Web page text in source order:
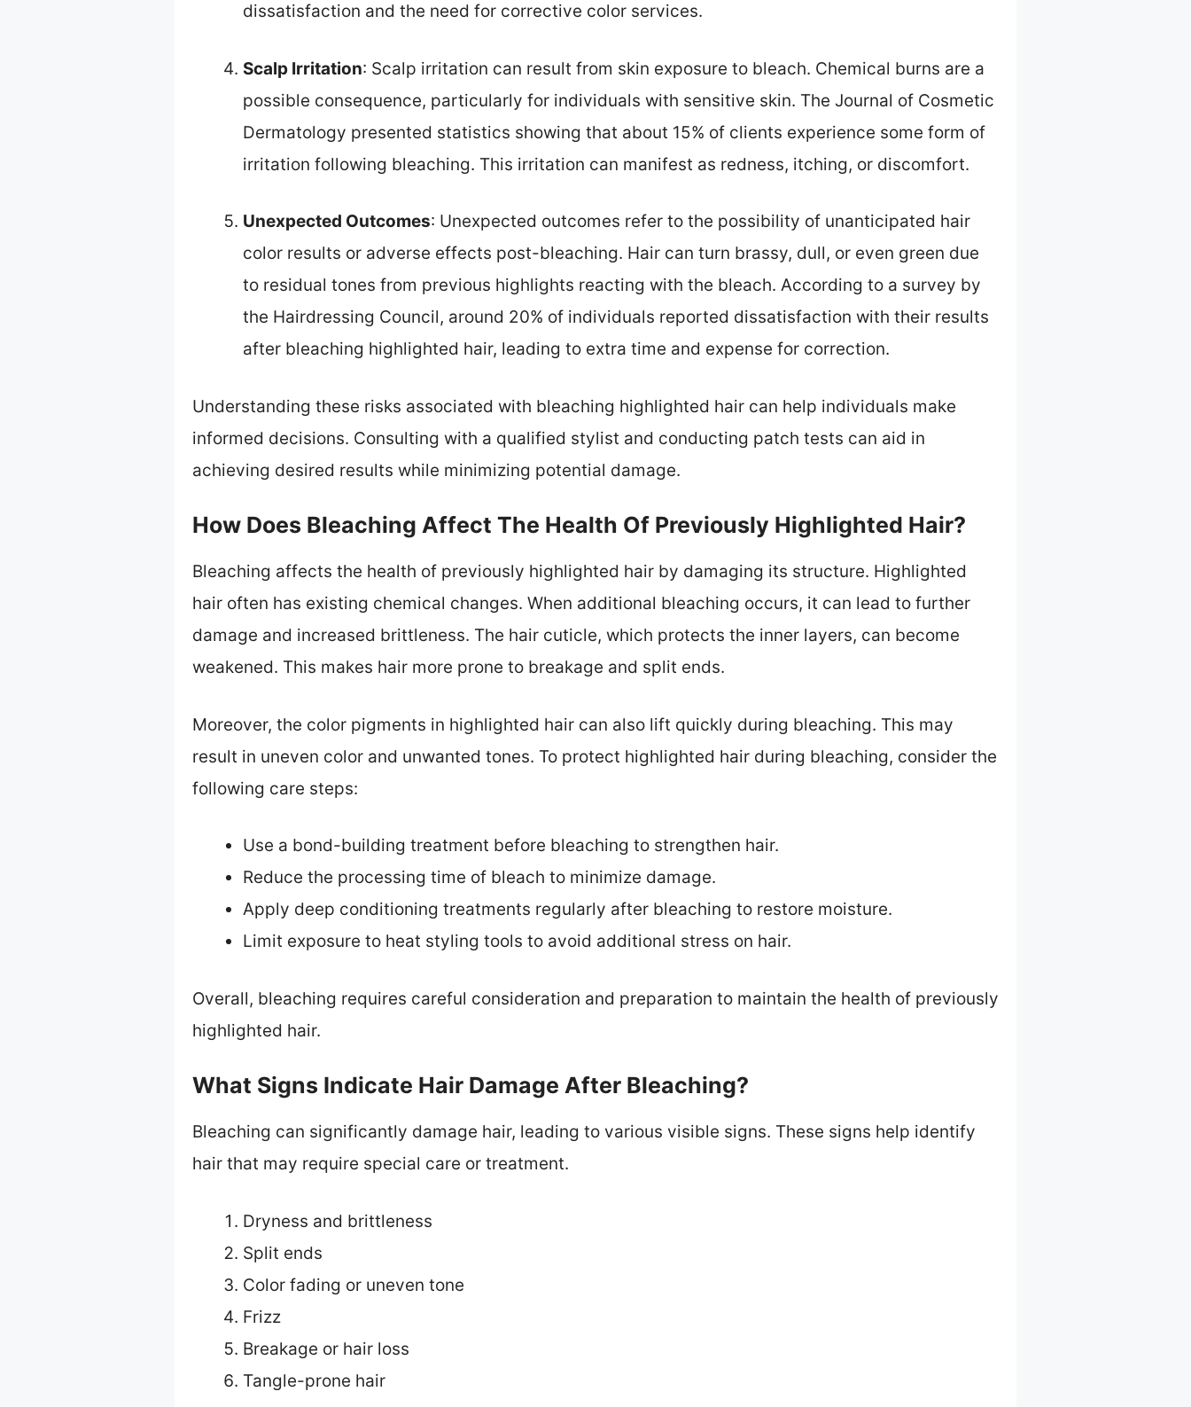
dissatisfaction and the need for corrective color services.
Scalp Irritation: Scalp irritation can result from skin exposure to bleach. Chemical burns are a
possible consequence, particularly for individuals with sensitive skin. The Journal of Cosmetic
Dermatology presented statistics showing that about 15% of clients experience some form of
irritation following bleaching. This irritation can manifest as redness, itching, or discomfort.
Unexpected Outcomes: Unexpected outcomes refer to the possibility of unanticipated hair
color results or adverse effects post-bleaching. Hair can turn brassy, dull, or even green due
to residual tones from previous highlights reacting with the bleach. According to a survey by
the Hairdressing Council, around 20% of individuals reported dissatisfaction with their results
after bleaching highlighted hair, leading to extra time and expense for correction.
Understanding these risks associated with bleaching highlighted hair can help individuals make
informed decisions. Consulting with a qualified stylist and conducting patch tests can aid in
achieving desired results while minimizing potential damage.
How Does Bleaching Affect The Health Of Previously Highlighted Hair?
Bleaching affects the health of previously highlighted hair by damaging its structure. Highlighted
hair often has existing chemical changes. When additional bleaching occurs, it can lead to further
damage and increased brittleness. The hair cuticle, which protects the inner layers, can become
weakened. This makes hair more prone to breakage and split ends.
Moreover, the color pigments in highlighted hair can also lift quickly during bleaching. This may
result in uneven color and unwanted tones. To protect highlighted hair during bleaching, consider the
following care steps:
Use a bond-building treatment before bleaching to strengthen hair.
Reduce the processing time of bleach to minimize damage.
Apply deep conditioning treatments regularly after bleaching to restore moisture.
Limit exposure to heat styling tools to avoid additional stress on hair.
Overall, bleaching requires careful consideration and preparation to maintain the health of previously
highlighted hair.
What Signs Indicate Hair Damage After Bleaching?
Bleaching can significantly damage hair, leading to various visible signs. These signs help identify
hair that may require special care or treatment.
Dryness and brittleness
Split ends
Color fading or uneven tone
Frizz
Breakage or hair loss
Tangle-prone hair